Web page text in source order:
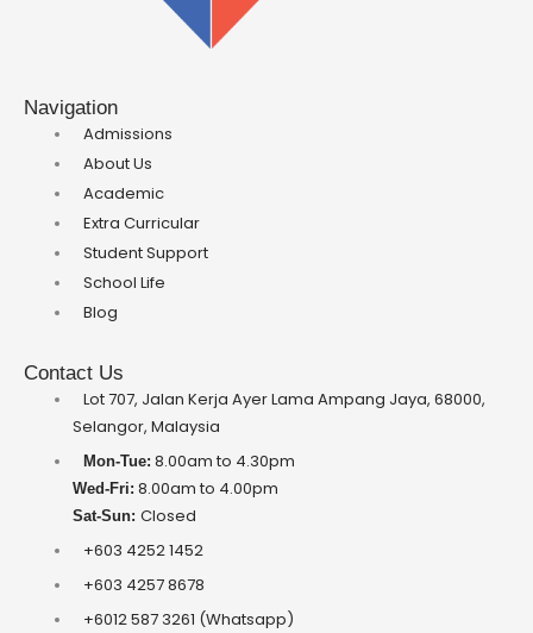
Navigation
Admissions
About Us
Academic
Extra Curricular
Student Support
School Life
Blog
Contact Us
Lot 707, Jalan Kerja Ayer Lama Ampang Jaya, 68000,
Selangor, Malaysia
Mon-Tue: 8.00am to 4.30pm
Wed-Fri: 8.00am to 4.00pm
Sat-Sun:Closed
+603 4252 1452
+603 4257 8678
+6012 587 3261 (Whatsapp)